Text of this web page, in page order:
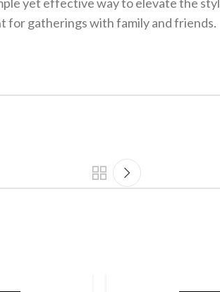
for gatherings with family and friends.